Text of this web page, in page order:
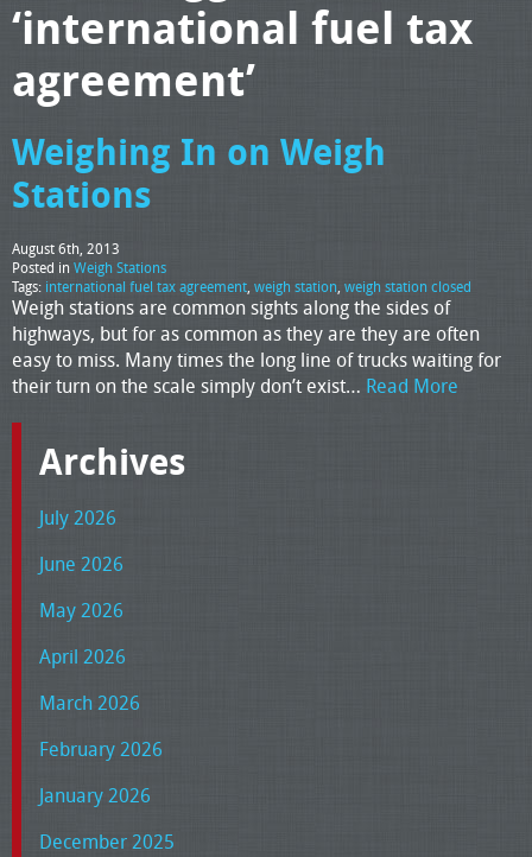
‘international fuel tax
agreement’
Weighing In on Weigh
Stations
August 6th, 2013
Posted in Weigh Stations
Tags: international fuel tax agreement, weigh station, weigh station closed
Weigh stations are common sights along the sides of
highways, but for as common as they are they are often
easy to miss. Many times the long line of trucks waiting for
their turn on the scale simply don’t exist… Read More
Archives
July 2026
June 2026
May 2026
April 2026
March 2026
February 2026
January 2026
December 2025